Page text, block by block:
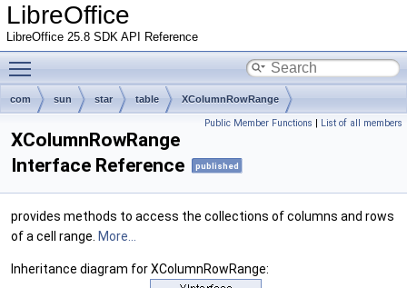
LibreOffice
LibreOffice 25.8 SDK API Reference
com sun star table XColumnRowRange
Public Member Functions | List of all members
XColumnRowRange
Interface Reference
published
provides methods to access the collections of columns and rows
of a cell range. More...
Inheritance diagram for XColumnRowRange: